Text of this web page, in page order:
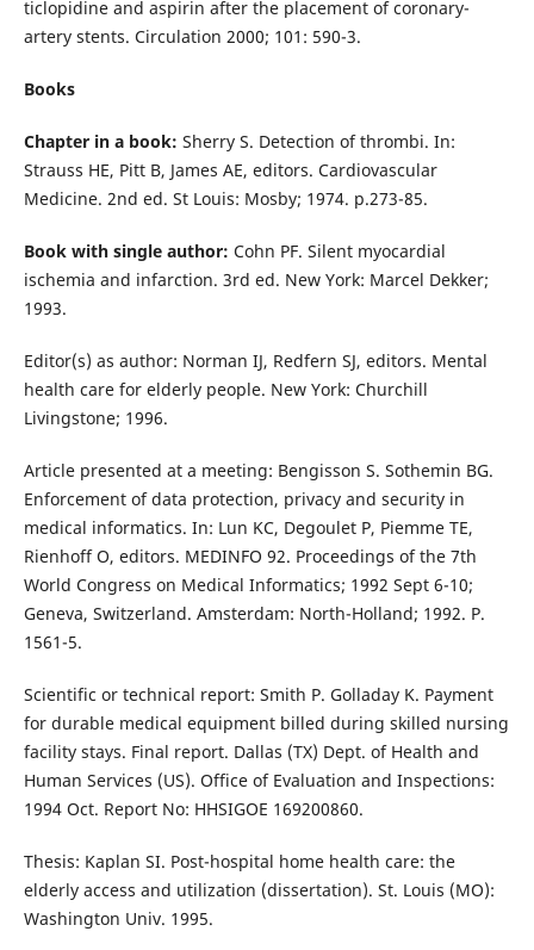
ticlopidine and aspirin after the placement of coronary-
artery stents. Circulation 2000; 101: 590-3.
Books
Chapter in a book: Sherry S. Detection of thrombi. In:
Strauss HE, Pitt B, James AE, editors. Cardiovascular
Medicine. 2nd ed. St Louis: Mosby; 1974. p.273-85.
Book with single author: Cohn PF. Silent myocardial
ischemia and infarction. 3rd ed. New York: Marcel Dekker;
1993.
Editor(s) as author: Norman IJ, Redfern SJ, editors. Mental
health care for elderly people. New York: Churchill
Livingstone; 1996.
Article presented at a meeting: Bengisson S. Sothemin BG.
Enforcement of data protection, privacy and security in
medical informatics. In: Lun KC, Degoulet P, Piemme TE,
Rienhoff O, editors. MEDINFO 92. Proceedings of the 7th
World Congress on Medical Informatics; 1992 Sept 6-10;
Geneva, Switzerland. Amsterdam: North-Holland; 1992. P.
1561-5.
Scientific or technical report: Smith P. Golladay K. Payment
for durable medical equipment billed during skilled nursing
facility stays. Final report. Dallas (TX) Dept. of Health and
Human Services (US). Office of Evaluation and Inspections:
1994 Oct. Report No: HHSIGOE 169200860.
Thesis: Kaplan SI. Post-hospital home health care: the
elderly access and utilization (dissertation). St. Louis (MO):
Washington Univ. 1995.